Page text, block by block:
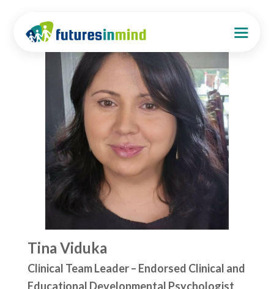
Tina Viduka
Clinical Team Leader – Endorsed Clinical and
Educational Developmental Psychologist